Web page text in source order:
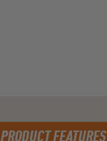
PRODUCT FEATURES